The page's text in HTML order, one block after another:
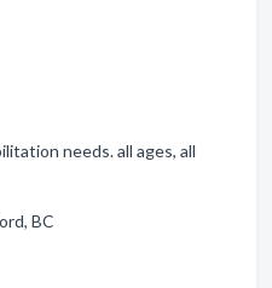
needs. all ages, all
BC